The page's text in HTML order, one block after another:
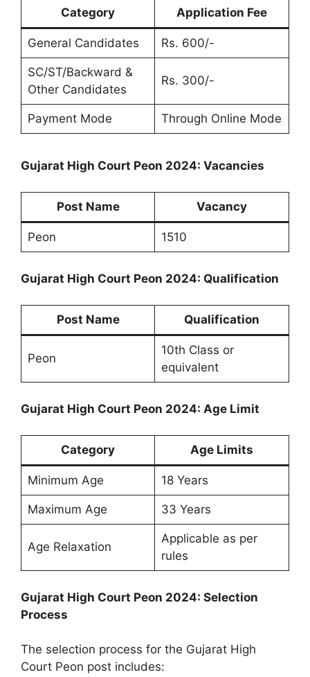
Category Application Fee
General Candidates Rs. 600/-
SC/ST/Backward &
Other Candidates
Rs. 300/-
Payment Mode Through Online Mode
Gujarat High Court Peon 2024: Vacancies
Post Name Vacancy
Peon 1510
Gujarat High Court Peon 2024: Qualification
Post Name Qualification
Peon
10th Class or
equivalent
Gujarat High Court Peon 2024: Age Limit
Category Age Limits
Minimum Age 18 Years
Maximum Age 33 Years
Age Relaxation
Applicable as per
rules
Gujarat High Court Peon 2024: Selection
Process
The selection process for the Gujarat High
Court Peon post includes: